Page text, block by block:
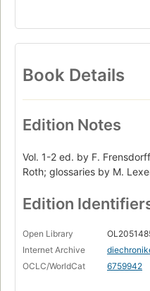
Book Details
Edition Notes
Vol. 1-2 ed. by F.
Roth; glossaries by M.
Edition
Open Library
Internet Archive
OCLC/WorldCat
6759942